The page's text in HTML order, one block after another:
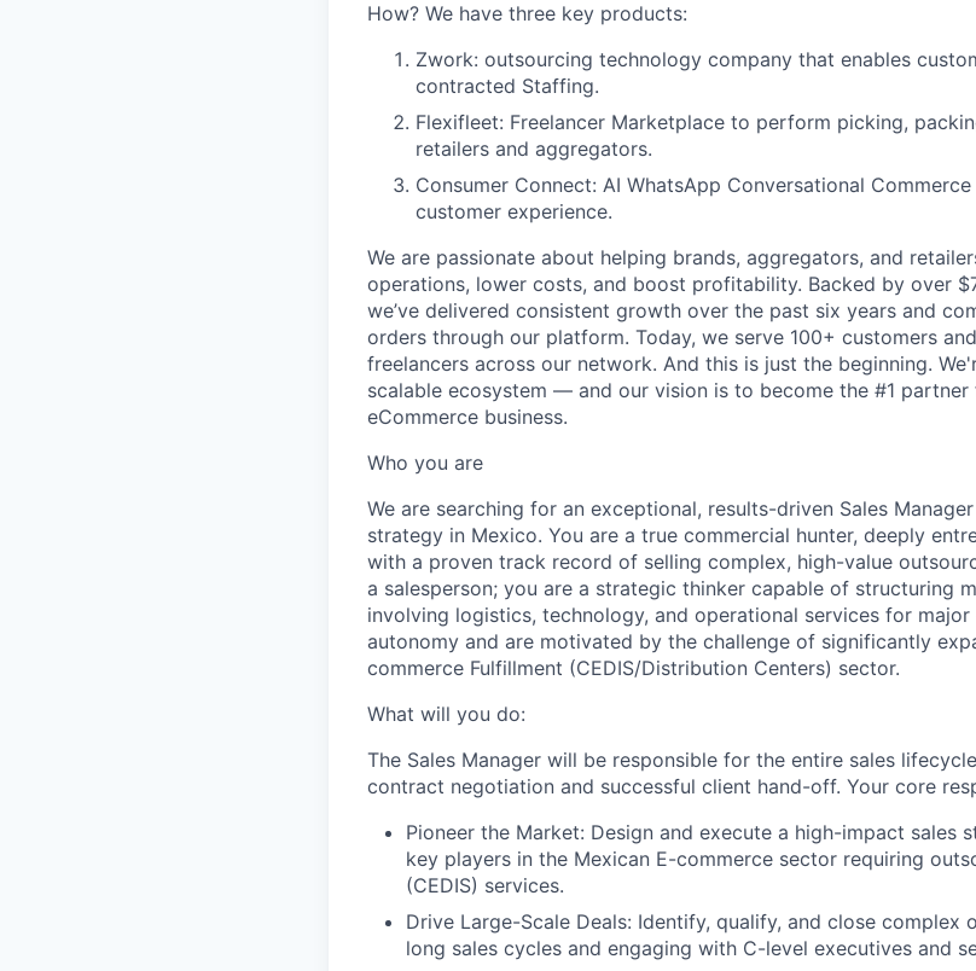
How? We have three key products:
Zwork: outsourcing technology company that enables
contracted Staffing.
Flexifleet: Freelancer Marketplace to perform picking,
retailers and aggregators.
Consumer Connect: AI WhatsApp Conversational
customer experience.
We are passionate about helping brands, aggregators, and
operations, lower costs, and boost profitability. Backed by over
we’ve delivered consistent growth over the past six years and
orders through our platform. Today, we serve 100+ customers
freelancers across our network. And this is just the beginning.
scalable ecosystem — and our vision is to become the #1
eCommerce business.
Who you are
We are searching for an exceptional, results-driven Sales Manager
strategy in Mexico. You are a true commercial hunter, deeply
with a proven track record of selling complex, high-value
a salesperson; you are a strategic thinker capable of structuring
involving logistics, technology, and operational services for
autonomy and are motivated by the challenge of significantly
commerce Fulfillment (CEDIS/Distribution Centers) sector.
What will you do:
The Sales Manager will be responsible for the entire sales
contract negotiation and successful client hand-off. Your core
Pioneer the Market: Design and execute a high-impact sales
key players in the Mexican E-commerce sector requiring
(CEDIS) services.
Drive Large-Scale Deals: Identify, qualify, and close complex
long sales cycles and engaging with C-level executives and